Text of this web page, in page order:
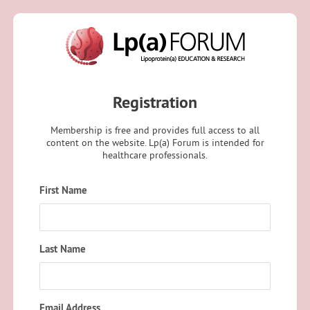
Registration
Membership is free and provides full access to all
content on the website. Lp(a) Forum is intended for
healthcare professionals.
First Name
Last Name